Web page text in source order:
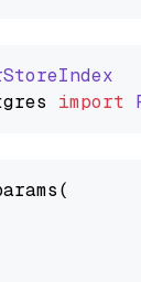
import